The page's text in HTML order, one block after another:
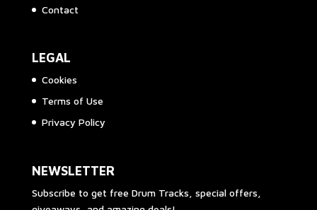
Contact
LEGAL
Cookies
Terms of Use
Privacy Policy
NEWSLETTER
Subscribe to get free Drum Tracks, special offers,